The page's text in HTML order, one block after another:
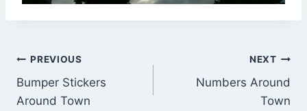
Post
navigation
PREVIOUS
Bumper Stickers
Around Town
NEXT
Numbers Around
Town